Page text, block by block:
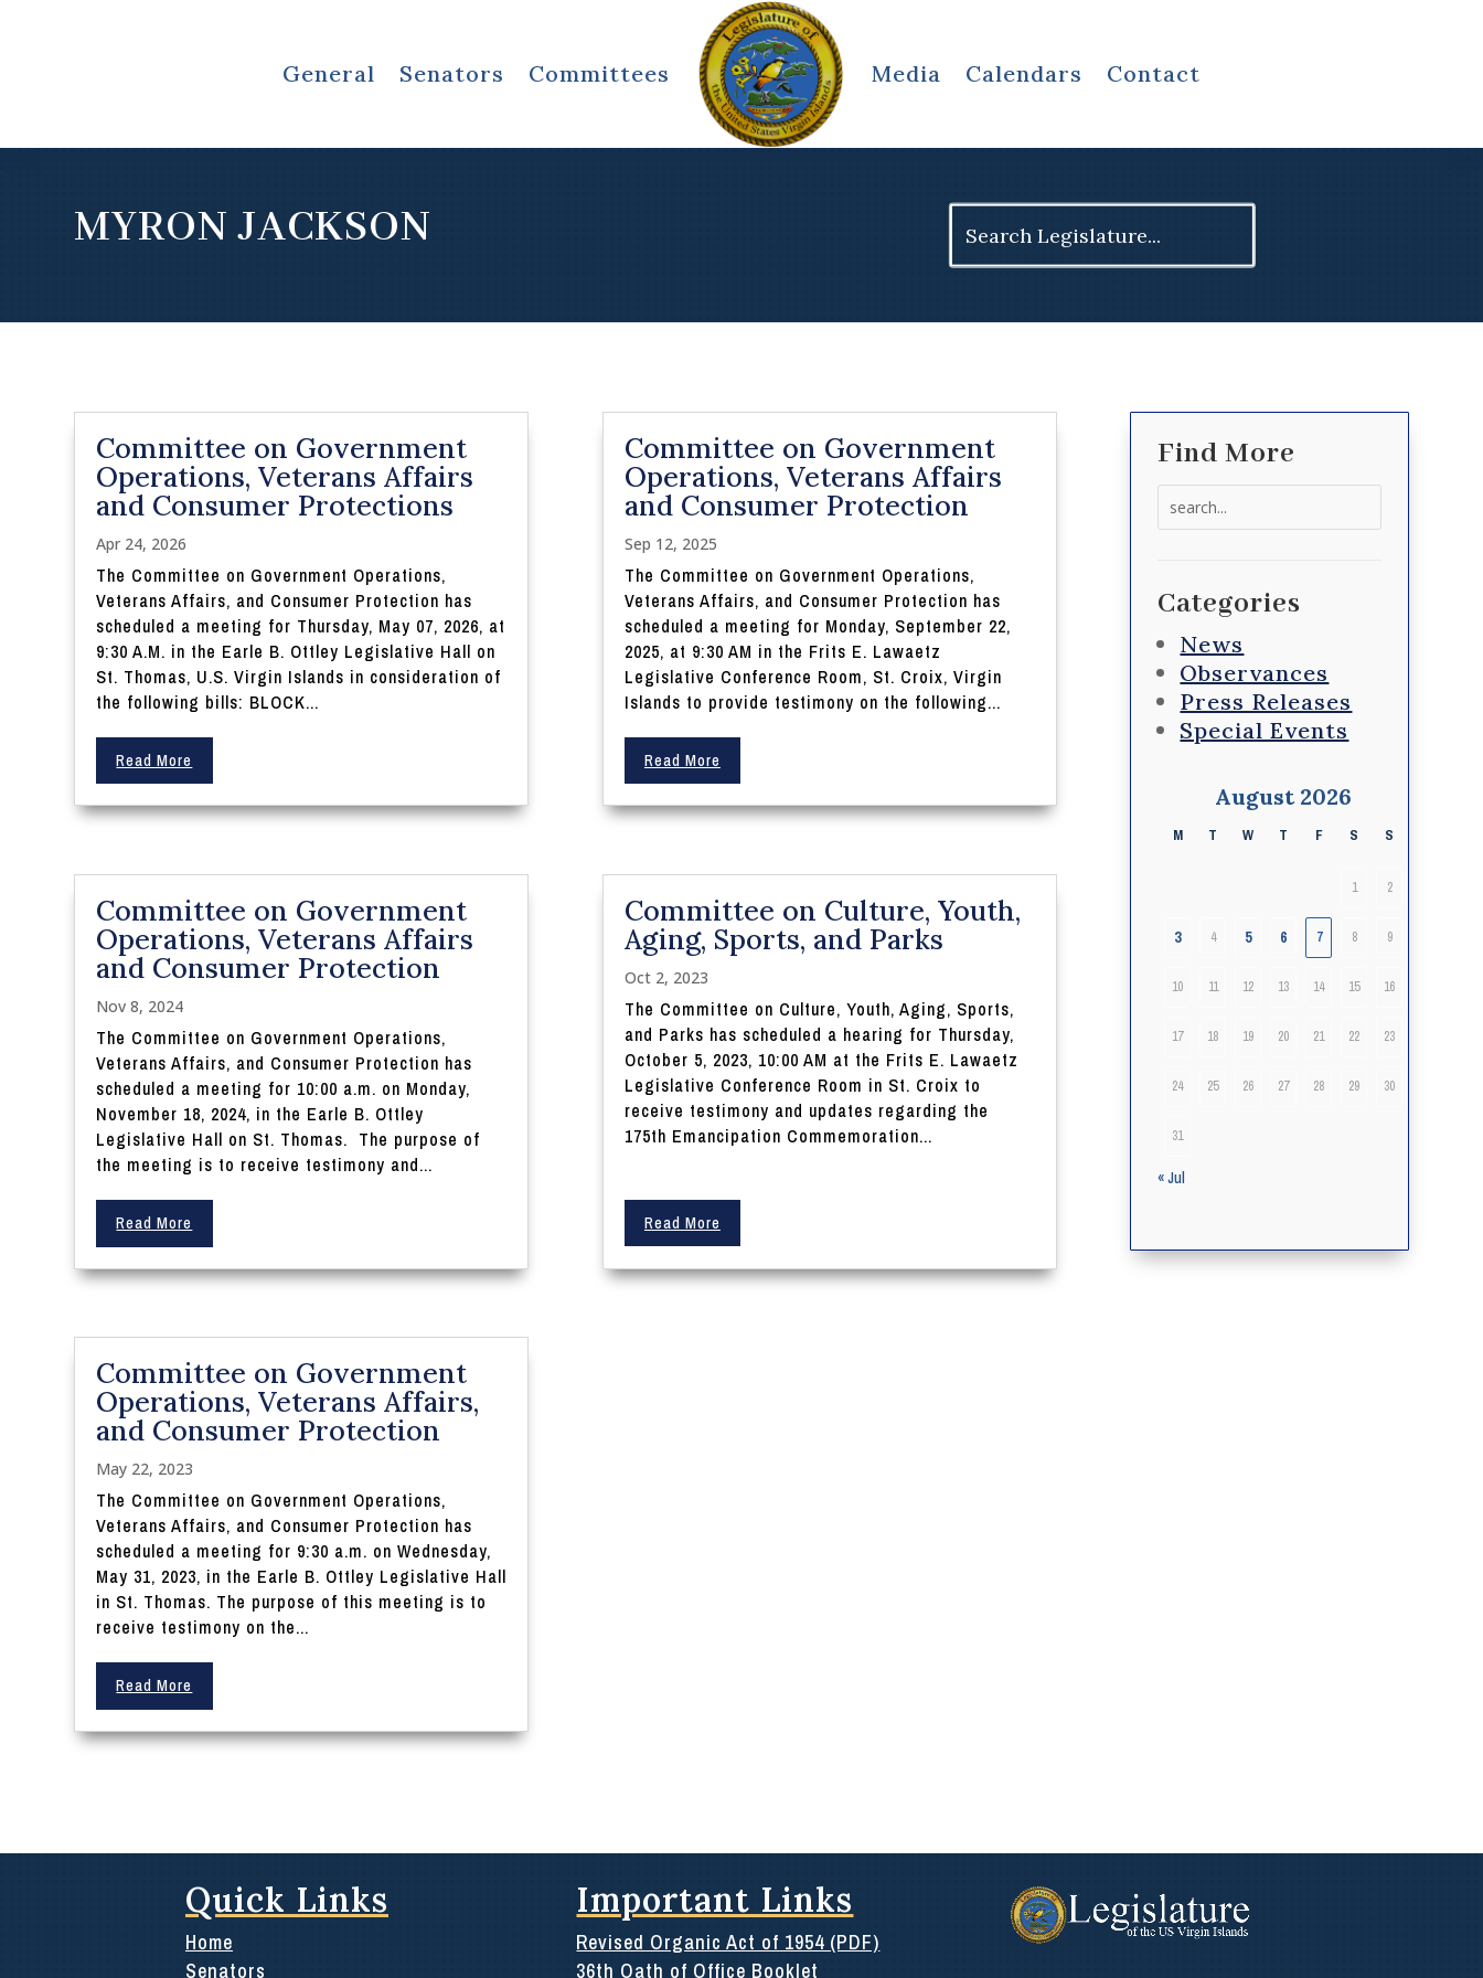
General Senators Committees Media Calendars Contact
MYRON JACKSON
for:
Committee on Government
Operations, Veterans Affairs
and Consumer Protections
Apr 24, 2026
The Committee on Government Operations,
Veterans Affairs, and Consumer Protection has
scheduled a meeting for Thursday, May 07, 2026, at
9:30 A.M. in the Earle B. Ottley Legislative Hall on
St. Thomas, U.S. Virgin Islands in consideration of
the following bills: BLOCK...
Read More
Committee on Government
Operations, Veterans Affairs
and Consumer Protection
Nov 8, 2024
The Committee on Government Operations,
Veterans Affairs, and Consumer Protection has
scheduled a meeting for 10:00 a.m. on Monday,
November 18, 2024, in the Earle B. Ottley
Legislative Hall on St. Thomas. The purpose of
the meeting is to receive testimony and...
Read More
Committee on Government
Operations, Veterans Affairs,
and Consumer Protection
May 22, 2023
The Committee on Government Operations,
Veterans Affairs, and Consumer Protection has
scheduled a meeting for 9:30 a.m. on Wednesday,
May 31, 2023, in the Earle B. Ottley Legislative Hall
in St. Thomas. The purpose of this meeting is to
receive testimony on the...
Read More
Committee on Government
Operations, Veterans Affairs
and Consumer Protection
Sep 12, 2025
The Committee on Government Operations,
Veterans Affairs, and Consumer Protection has
scheduled a meeting for Monday, September 22,
2025, at 9:30 AM in the Frits E. Lawaetz
Legislative Conference Room, St. Croix, Virgin
Islands to provide testimony on the following...
Read More
Committee on Culture, Youth,
Aging, Sports, and Parks
Oct 2, 2023
The Committee on Culture, Youth, Aging, Sports,
and Parks has scheduled a hearing for Thursday,
October 5, 2023, 10:00 AM at the Frits E. Lawaetz
Legislative Conference Room in St. Croix to
receive testimony and updates regarding the
175th Emancipation Commemoration...
Read More
Find More
Categories
News
Observances
Press Releases
Special Events
August 2026
M T W T F S S
1 2
3 4 5 6 7 8 9
10 11 12 13 14 15 16
17 18 19 20 21 22 23
24 25 26 27 28 29 30
31
« Jul
Quick Links
Home
Senators
Important Links
Revised Organic Act of 1954 (PDF)
36th Oath of Office Booklet